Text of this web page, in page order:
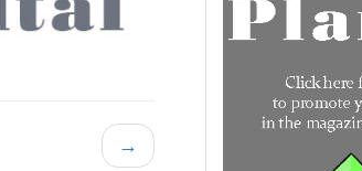
→